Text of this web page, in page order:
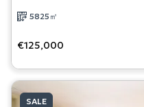
5825 ㎡
€125,000
SALE